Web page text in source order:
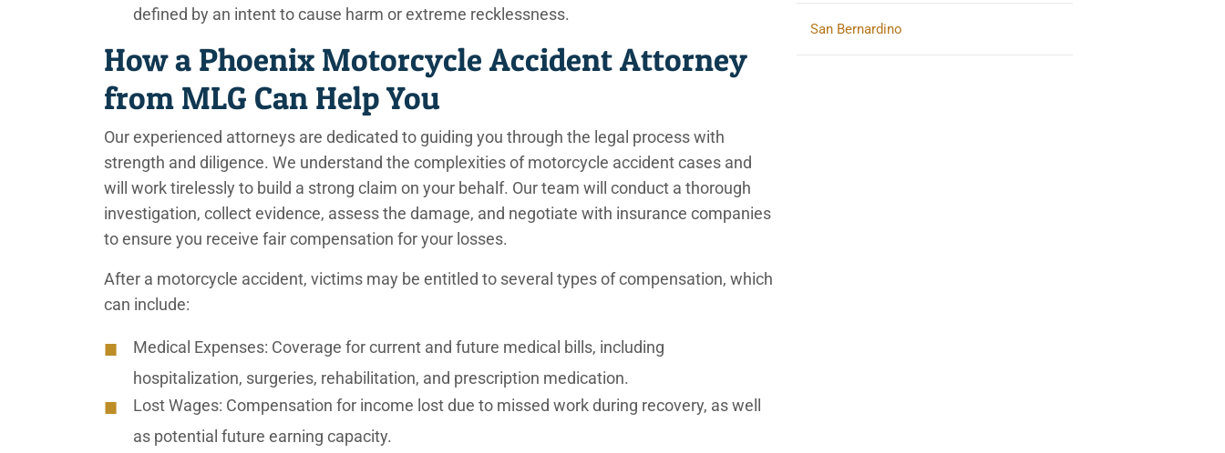
San Bernardino
defined by an intent to cause harm or extreme recklessness.
How a Phoenix Motorcycle Accident Attorney
from MLG Can Help You
Our experienced attorneys are dedicated to guiding you through the legal process with
strength and diligence. We understand the complexities of motorcycle accident cases and
will work tirelessly to build a strong claim on your behalf. Our team will conduct a thorough
investigation, collect evidence, assess the damage, and negotiate with insurance companies
to ensure you receive fair compensation for your losses.
After a motorcycle accident, victims may be entitled to several types of compensation, which
can include:
Medical Expenses: Coverage for current and future medical bills, including
hospitalization, surgeries, rehabilitation, and prescription medication.
Lost Wages: Compensation for income lost due to missed work during recovery, as well
as potential future earning capacity.